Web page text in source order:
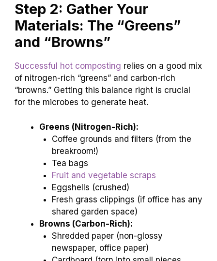
Step 2: Gather Your
Materials: The “Greens”
and “Browns”
Successful hot composting relies on a good mix
of nitrogen-rich “greens” and carbon-rich
“browns.” Getting this balance right is crucial
for the microbes to generate heat.
Greens (Nitrogen-Rich):
Coffee grounds and filters (from the
breakroom!)
Tea bags
Fruit and vegetable scraps
Eggshells (crushed)
Fresh grass clippings (if office has any
shared garden space)
Browns (Carbon-Rich):
Shredded paper (non-glossy
newspaper, office paper)